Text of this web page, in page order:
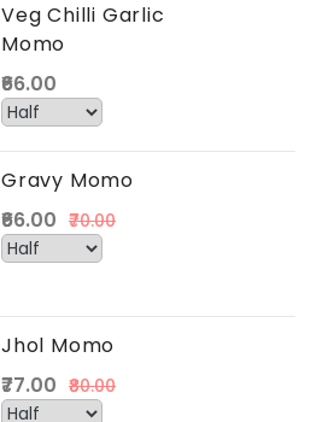
Veg Chilli Garlic
Momo
₹66.00
Gravy Momo
₹66.00 ₹70.00
Jhol Momo
₹77.00 ₹80.00